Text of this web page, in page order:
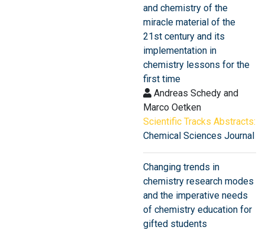
and chemistry of the
miracle material of the
21st century and its
implementation in
chemistry lessons for the
first time
Andreas Schedy and
Marco Oetken
Scientific Tracks Abstracts:
Chemical Sciences Journal
Changing trends in
chemistry research modes
and the imperative needs
of chemistry education for
gifted students